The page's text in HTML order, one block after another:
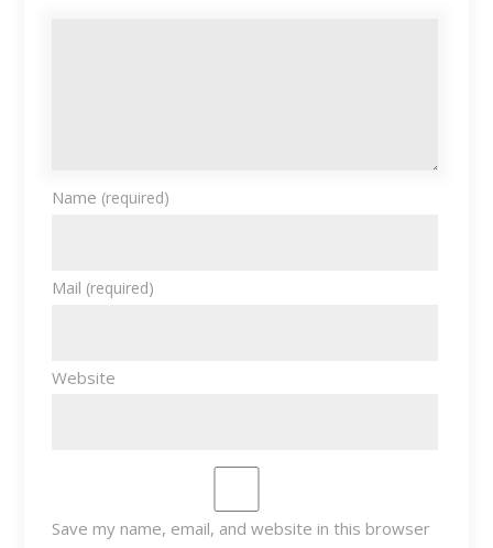
Name (required)
Mail (required)
Website
Save my name, email, and website in this browser